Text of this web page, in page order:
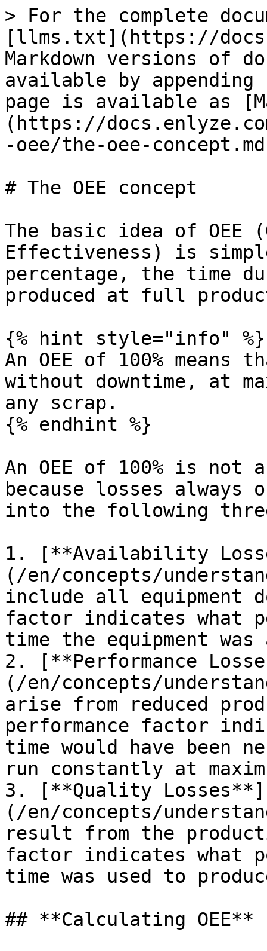
> For the complete
[llms.txt](https://
Markdown versions of
available by
page is available as
(https://
-oee/the-oee-
# The OEE concept
The basic idea of OEE
Effectiveness) is
percentage, the time
produced at full
{% hint style="info" %}
An OEE of 100% means
without downtime, at
any scrap.
{% endhint %}
An OEE of 100% is
because losses always
into the following
1. [**Availability
(/en/concepts/
include all equipment
factor indicates what
time the equipment
2. [**Performance
(/en/concepts/
arise from reduced
performance factor
time would have been
run constantly at
3. [**Quality Losses**]
(/en/concepts/
result from the
factor indicates what
time was used to
## **Calculating OEE**